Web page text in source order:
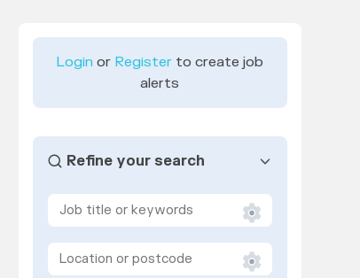
Login or Register to create job
alerts
Refine your search